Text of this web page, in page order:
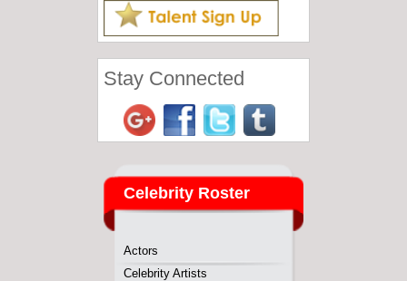
Actors
Celebrity Chefs
Celebrity Dancers
Celebrity DJ's
Celebrity Event Planners
Celebrity Hosts & Speakers
Fitness Professionals
Home Improvement